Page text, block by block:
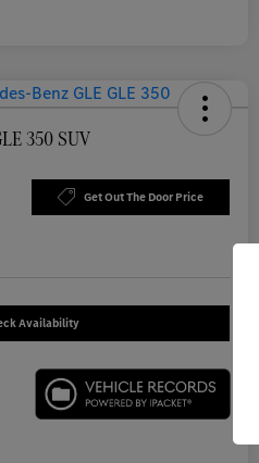
350 SUV
Get Out The Door Price
Availability